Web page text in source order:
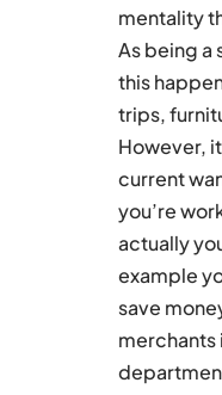
mentality
As being a
this
trips,
However,
current
you’re
actually
example
save